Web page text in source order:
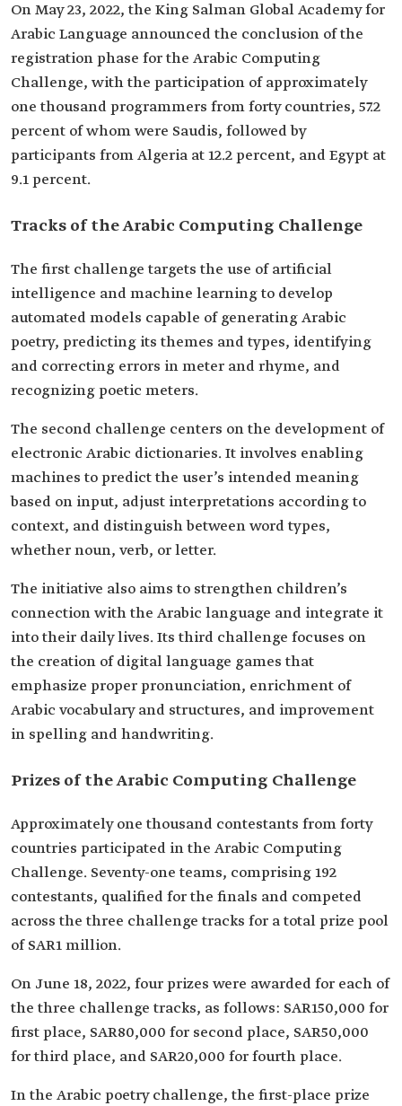
On May 23, 2022, the King Salman Global Academy for
Arabic Language announced the conclusion of the
registration phase for the Arabic Computing
Challenge, with the participation of approximately
one thousand programmers from forty countries, 57.2
percent of whom were Saudis, followed by
participants from Algeria at 12.2 percent, and Egypt at
9.1 percent.
Tracks of the Arabic Computing Challenge
The first challenge targets the use of artificial
intelligence and machine learning to develop
automated models capable of generating Arabic
poetry, predicting its themes and types, identifying
and correcting errors in meter and rhyme, and
recognizing poetic meters.
The second challenge centers on the development of
electronic Arabic dictionaries. It involves enabling
machines to predict the user’s intended meaning
based on input, adjust interpretations according to
context, and distinguish between word types,
whether noun, verb, or letter.
The initiative also aims to strengthen children’s
connection with the Arabic language and integrate it
into their daily lives. Its third challenge focuses on
the creation of digital language games that
emphasize proper pronunciation, enrichment of
Arabic vocabulary and structures, and improvement
in spelling and handwriting.
Prizes of the Arabic Computing Challenge
Approximately one thousand contestants from forty
countries participated in the Arabic Computing
Challenge. Seventy-one teams, comprising 192
contestants, qualified for the finals and competed
across the three challenge tracks for a total prize pool
of SAR1 million.
On June 18, 2022, four prizes were awarded for each of
the three challenge tracks, as follows: SAR150,000 for
first place, SAR80,000 for second place, SAR50,000
for third place, and SAR20,000 for fourth place.
In the Arabic poetry challenge, the first-place prize